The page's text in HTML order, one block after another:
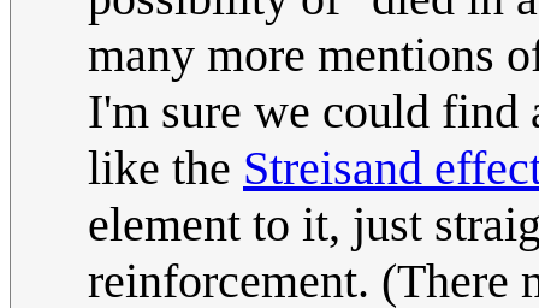
many more mentions
I'm sure we could find
like the Streisand
element to it, just
reinforcement. (There